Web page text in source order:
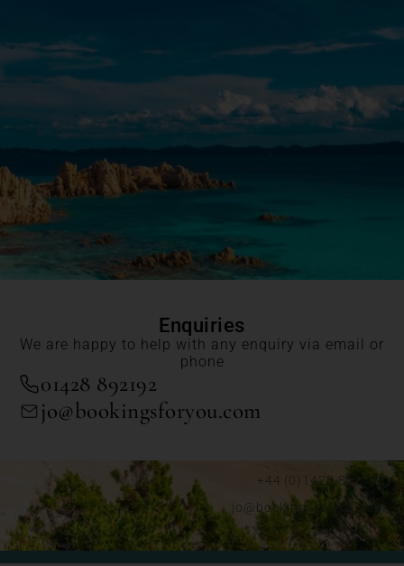
Enquiries
We are happy to help with any enquiry via email or
phone
01428 892192
jo@bookingsforyou.com
+44 (0)1428 892192
jo@bookingsforyou.com